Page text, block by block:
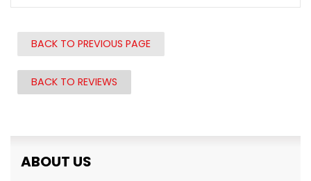
BACK TO PREVIOUS PAGE
BACK TO REVIEWS
ABOUT US